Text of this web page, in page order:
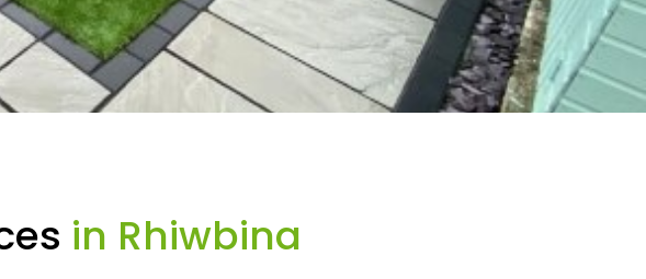
in Rhiwbina